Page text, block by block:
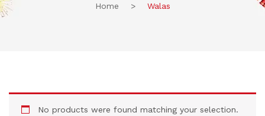
Home > Walas
No products were found matching your selection.